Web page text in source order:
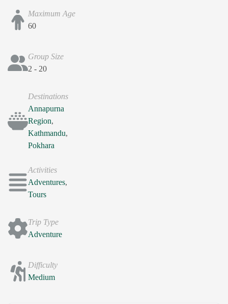
Maximum Age
60
Group Size
2 - 20
Destinations
Annapurna
Region,
Kathmandu,
Pokhara
Activities
Adventures,
Tours
Trip Type
Adventure
Difficulty
Medium